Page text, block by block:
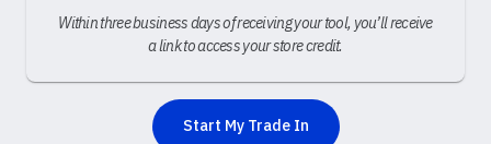
Within three business days of receiving your tool, you’ll receive
a link to access your store credit.
Start My Trade In